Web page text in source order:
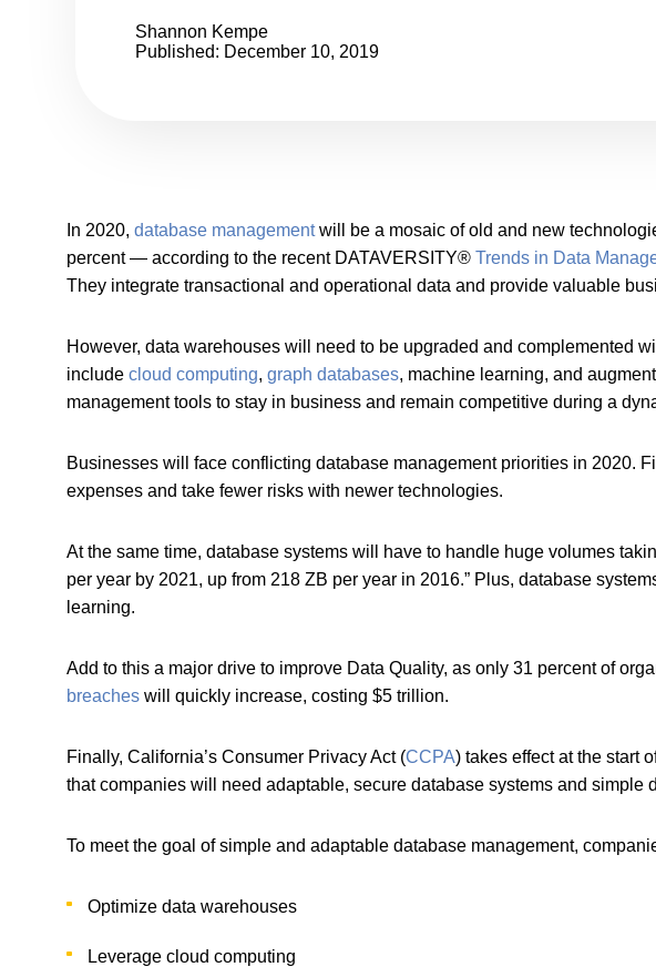
Shannon Kempe
Published: December 10, 2019
In 2020, database managementwill be a mosaic of old and new
percent — according to the recent DATAVERSITY® Trends in Data
They integrate transactional and operational data and provide valuable
However, data warehouses will need to be upgraded and complemented
include cloud computing, graph databases, machine learning, and
management tools to stay in business and remain competitive during a
Businesses will face conflicting database management priorities in 2020.
expenses and take fewer risks with newer technologies.
At the same time, database systems will have to handle huge volumes
per year by 2021, up from 218 ZB per year in 2016.” Plus, database
learning.
Add to this a major drive to improve Data Quality, as only 31 percent of
breaches will quickly increase, costing $5 trillion.
Finally, California’s Consumer Privacy Act (CCPA) takes effect at the start
that companies will need adaptable, secure database systems and simple
To meet the goal of simple and adaptable database management,
Optimize data warehouses
Leverage cloud computing